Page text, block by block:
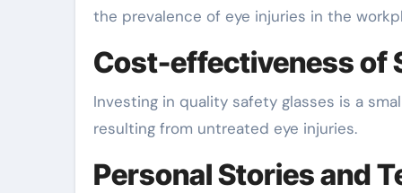
the prevalence of eye injuries in the
Cost-effectiveness of
Investing in quality safety glasses is a
resulting from untreated eye injuries.
Personal Stories and